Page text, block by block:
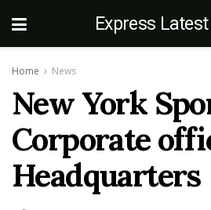
Express
Home News
New York
Corporate
Headquarters